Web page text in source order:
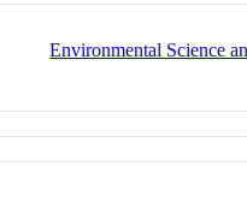
Environmental Science